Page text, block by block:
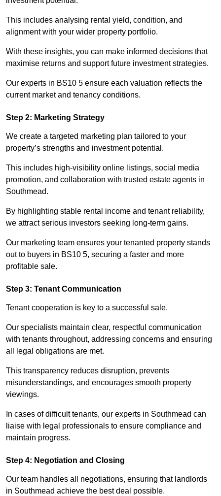
This includes analysing rental yield, condition, and
alignment with your wider property portfolio.
With these insights, you can make informed decisions that
maximise returns and support future investment strategies.
Our experts in BS10 5 ensure each valuation reflects the
current market and tenancy conditions.
Step 2: Marketing Strategy
We create a targeted marketing plan tailored to your
property’s strengths and investment potential.
This includes high-visibility online listings, social media
promotion, and collaboration with trusted estate agents in
Southmead.
By highlighting stable rental income and tenant reliability,
we attract serious investors seeking long-term gains.
Our marketing team ensures your tenanted property stands
out to buyers in BS10 5, securing a faster and more
profitable sale.
Step 3: Tenant Communication
Tenant cooperation is key to a successful sale.
Our specialists maintain clear, respectful communication
with tenants throughout, addressing concerns and ensuring
all legal obligations are met.
This transparency reduces disruption, prevents
misunderstandings, and encourages smooth property
viewings.
In cases of difficult tenants, our experts in Southmead can
liaise with legal professionals to ensure compliance and
maintain progress.
Step 4: Negotiation and Closing
Our team handles all negotiations, ensuring that landlords
in Southmead achieve the best deal possible.